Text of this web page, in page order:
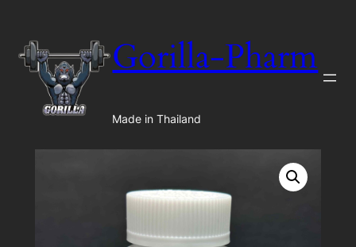
Gorilla-Pharm
Made in Thailand